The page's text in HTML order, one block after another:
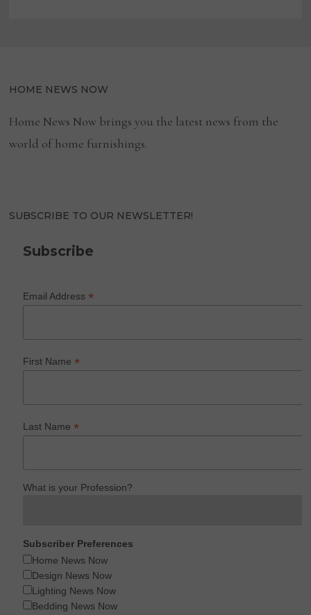
HOME NEWS NOW
Home News Now brings you the latest news from the
world of home furnishings.
SUBSCRIBE TO OUR NEWSLETTER!
Subscribe
Email Address*
First Name*
Last Name*
What is your Profession?
Subscriber Preferences
Home News Now
Design News Now
Lighting News Now
Bedding News Now